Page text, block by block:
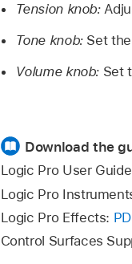
Tension knob:
Tone knob: Set
Volume knob: Set
Download the
Logic Pro User
Logic Pro
Logic Pro Effects:
Control Surfaces